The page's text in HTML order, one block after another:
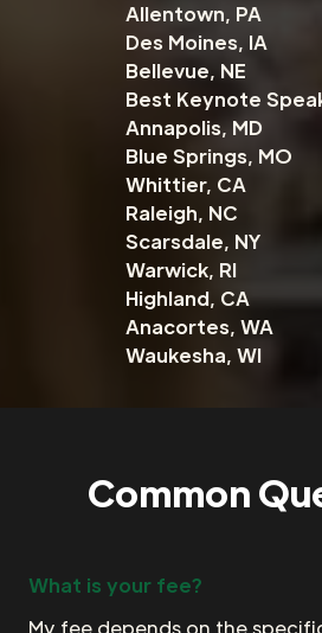
Allentown, PA
Des Moines, IA
Bellevue, NE
Best Keynote
Annapolis, MD
Blue Springs, MO
Whittier, CA
Raleigh, NC
Scarsdale, NY
Warwick, RI
Highland, CA
Anacortes, WA
Waukesha, WI
Common
What is your fee?